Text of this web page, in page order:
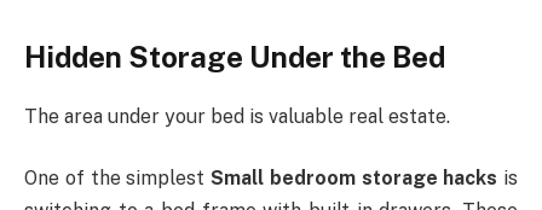
Hidden Storage Under the Bed
The area under your bed is valuable real estate.
One of the simplest Small bedroom storage hacks is